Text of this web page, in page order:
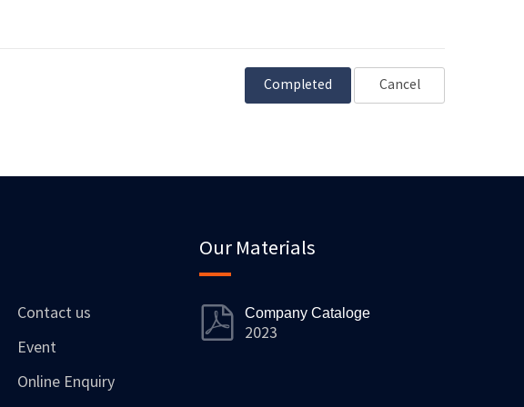
Cancel
Contact us
Event
Online Enquiry
Our Materials
Company Cataloge
2023